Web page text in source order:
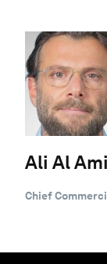
Ali Al
Chief